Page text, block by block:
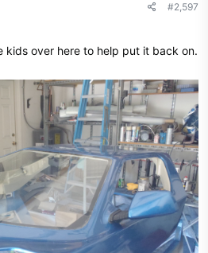
#2,597
kids over here to help put it back on.